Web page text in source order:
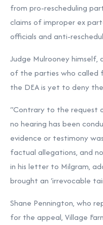
from pro-rescheduling
claims of improper ex
officials and anti-
Judge Mulrooney himself,
of the parties who
the DEA is yet to deny
“Contrary to the request
no hearing has been
evidence or testimony
factual allegations, and
in his letter to Milgram,
brought an ‘irrevocable
Shane Pennington, who
for the appeal, Village